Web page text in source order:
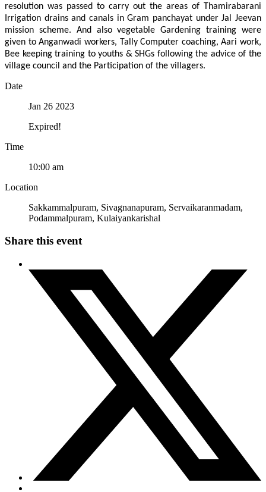
resolution was passed to carry out the areas of Thamirabarani
Irrigation drains and canals in Gram panchayat under Jal Jeevan
mission scheme. And also vegetable Gardening training were
given to Anganwadi workers, Tally Computer coaching, Aari work,
Bee keeping training to youths & SHGs following the advice of the
village council and the Participation of the villagers.
Date
Jan 26 2023
Expired!
Time
10:00 am
Location
Sakkammalpuram, Sivagnanapuram, Servaikaranmadam,
Podammalpuram, Kulaiyankarishal
Share this event